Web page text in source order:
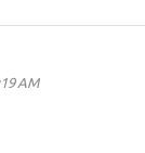
AM